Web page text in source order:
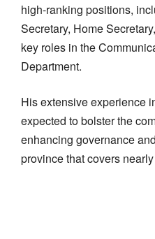
high-ranking positions,
Secretary, Home
key roles in the
Department.
His extensive experience
expected to bolster the
enhancing governance
province that covers